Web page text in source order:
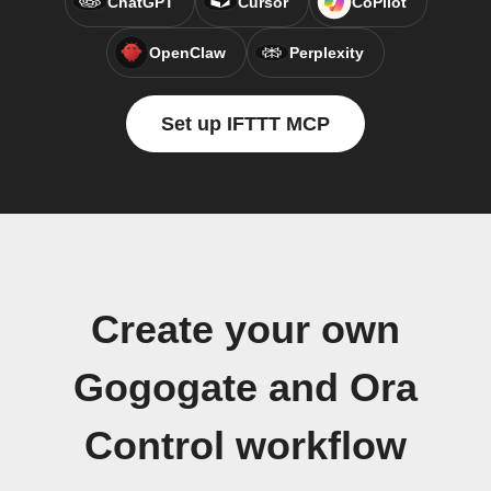
OpenClaw Perplexity
Set up IFTTT MCP
Create your own
Gogogate and Ora
Control workflow